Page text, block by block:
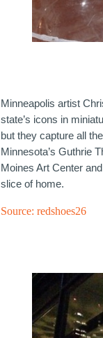
Minneapolis artist
state’s icons in
but they capture all
Minnesota’s Guthrie
Moines Art Center
slice of home.
Source:redshoes26